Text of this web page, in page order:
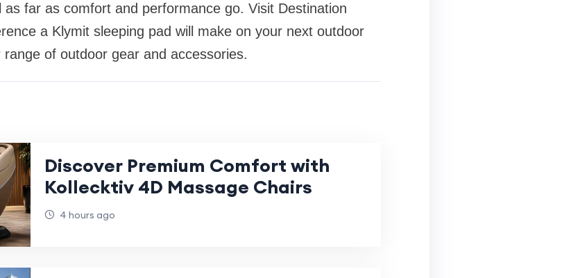
as far as comfort and performance go. Visit Destination
a Klymit sleeping pad will make on your next outdoor
of outdoor gear and accessories.
Discover Premium Comfort with
Kollecktiv 4D Massage Chairs
4 hours ago